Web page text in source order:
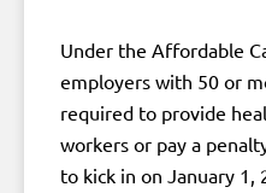
Under the Affordable
employers with 50 or
required to provide
workers or pay a
to kick in on January 1,